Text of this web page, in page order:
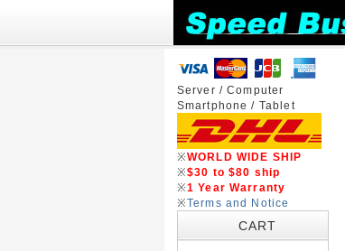
Server / Computer
Smartphone / Tablet
※WORLD WIDE SHIP
※$30 to $80 ship
※1 Year Warranty
※Terms and Notice
CART